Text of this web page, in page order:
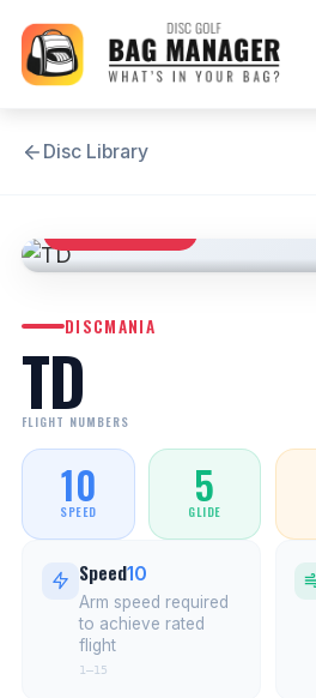
Disc Library
DISCMANIA
TD
FLIGHT NUMBERS
10
SPEED 5
GLIDE
Speed10
Arm speed required
to achieve rated
flight
1–15